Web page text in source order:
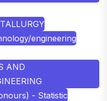
engineering
AND
- Statistic